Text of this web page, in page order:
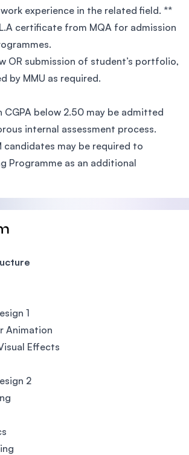
experience in the related field. **
certificate from MQA for admission
OR submission of student’s portfolio,
by MMU as required.
CGPA below 2.50 may be admitted
internal assessment process.
candidates may be required to
Programme as an additional
1
Animation
Effects
2